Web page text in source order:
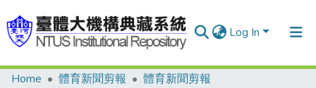
Log In
Communities & Collections
Home 體育新聞剪報
體育新聞剪報